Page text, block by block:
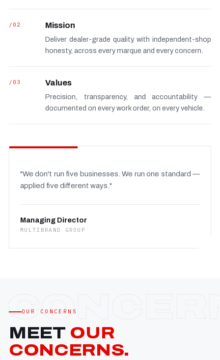
/02 Mission
Deliver dealer-grade quality with independent-shop
honesty, across every marque and every concern.
/03 Values
Precision, transparency, and accountability —
documented on every work order, on every vehicle.
"We don't run five businesses. We run one standard —
applied five different ways."
Managing Director
MULTIBRAND GROUP
OUR CONCERNS
MEET OUR
CONCERNS.